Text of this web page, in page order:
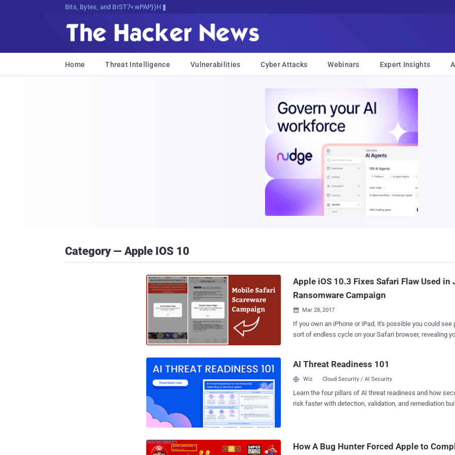
Bits, Bytes, and Breaking News
Home Threat Intelligence Vulnerabilities Cyber Attacks Webinars Expert Insights
Category — Apple IOS 10
Apple iOS 10.3 Fixes Safari Flaw Used in
Ransomware Campaign
 Mar 28, 2017
If you own an iPhone or iPad, it's possible you could
sort of endless cycle on your Safari browser, revealing
Safari browser in order to extort money from users who
content on their phones or attempt to illegally download
browser vulnerability on Monday with the release of iOS
vulnerability resides in the way Safari displayed
security provider Lookout said in a blog post published on Monday. The victims
eventually would end up on an attacker website that
AI Threat Readiness 101
Wiz Cloud Security / AI Security
Learn the four pillars of AI threat readiness and how
risk faster with detection, validation, and remediation
How A Bug Hunter Forced Apple to